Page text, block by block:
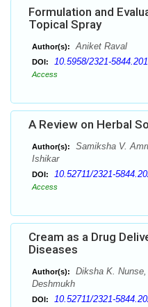
Formulation and
Topical Spray
Author(s): Aniket Raval
DOI: 10.5958/2321-
Access
A Review on Herbal
Author(s):
Samiksha V.
Ishikar
DOI: 10.52711/2321-
Access
Cream as a Drug
Diseases
Author(s):
Diksha K.
Deshmukh
DOI: 10.52711/2321-